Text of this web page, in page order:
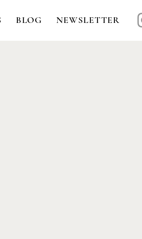
BLOG NEWSLETTER